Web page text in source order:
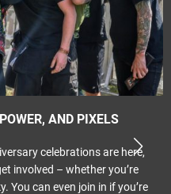
AND PIXELS
celebrations are here,
involved – whether you’re
You can even join in if you’re